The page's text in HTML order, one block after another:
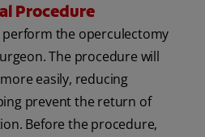
Procedure
the operculectomy
The procedure will
easily, reducing
prevent the return of
Before the procedure,